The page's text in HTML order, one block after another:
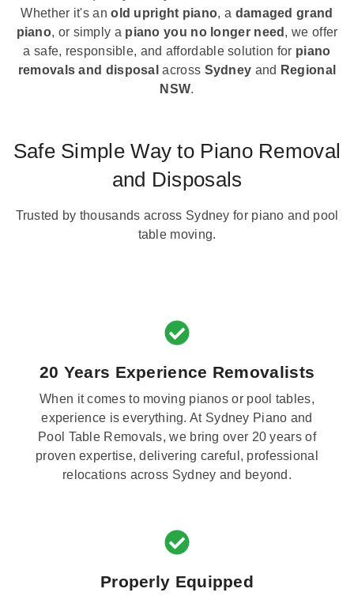
Whether it's anold upright piano, a damaged grand
piano, or simply a piano you no longer need , we offer
a safe, responsible, and affordable solution for piano
removals and disposal across Sydney and Regional
NSW.
Safe Simple Way to Piano Removal
and Disposals
Trusted by thousands across Sydney for piano and pool
table moving.
20 Years Experience Removalists
When it comes to moving pianos or pool tables,
experience is everything. At Sydney Piano and
Pool Table Removals, we bring over 20 years of
proven expertise, delivering careful, professional
relocations across Sydney and beyond.
Properly Equipped